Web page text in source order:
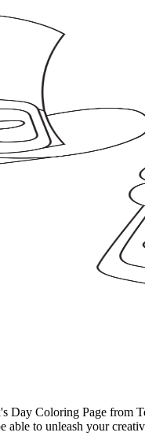
Coloring Page from
to unleash your